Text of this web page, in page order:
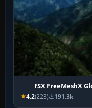
FSX FreeMeshX
4.2(223) 191.3k